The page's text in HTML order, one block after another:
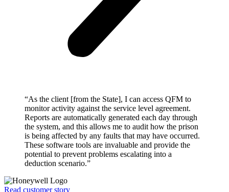
“As the client [from the State], I can access QFM to
monitor activity against the service level agreement.
Reports are automatically generated each day through
the system, and this allows me to audit how the prison
is being affected by any faults that may have occurred.
These software tools are invaluable and provide the
potential to prevent problems escalating into a
deduction scenario.”
Read customer story